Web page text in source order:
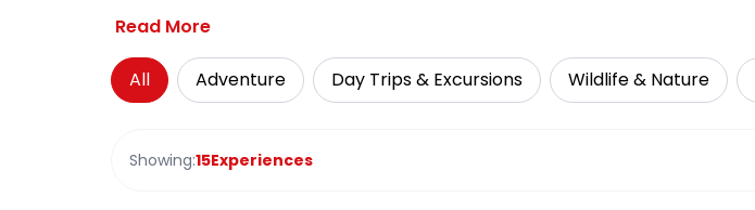
Read More
All Adventure Day Trips & Excursions Wildlife & Nature
Showing:15Experiences